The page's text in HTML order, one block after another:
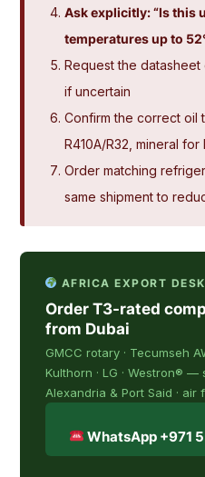
Ask explicitly: “Is this
temperatures up to
Request the
if uncertain
Confirm the correct oil
R410A/R32, mineral for
Order matching
same shipment to
AFRICA EXPORT
Order T3-rated
from Dubai
GMCC rotary · Tecumseh
Kulthorn · LG · Westron®
Alexandria & Port Said ·
WhatsApp +971